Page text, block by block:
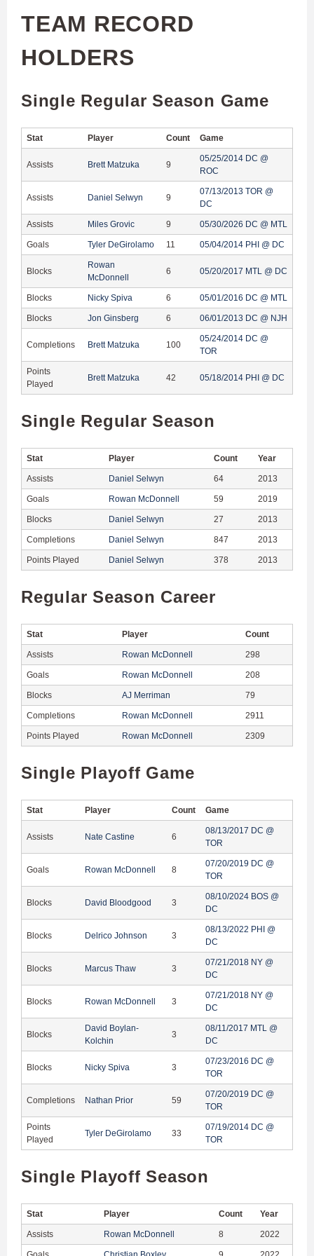
TEAM RECORD
HOLDERS
Single Regular Season Game
Stat Player Count Game
Assists Brett Matzuka 9
05/25/2014 DC @
ROC
Assists Daniel Selwyn 9
07/13/2013 TOR @
DC
Assists Miles Grovic 9 05/30/2026 DC @ MTL
Goals Tyler DeGirolamo 11 05/04/2014 PHI @ DC
Blocks
Rowan
McDonnell
6 05/20/2017 MTL @ DC
Blocks Nicky Spiva 6 05/01/2016 DC @ MTL
Blocks Jon Ginsberg 6 06/01/2013 DC @ NJH
Completions Brett Matzuka 100
05/24/2014 DC @
TOR
Points
Played
Brett Matzuka 42 05/18/2014 PHI @ DC
Single Regular Season
Stat Player Count Year
Assists Daniel Selwyn 64 2013
Goals Rowan McDonnell 59 2019
Blocks Daniel Selwyn 27 2013
Completions Daniel Selwyn 847 2013
Points Played Daniel Selwyn 378 2013
Regular Season Career
Stat Player Count
Assists Rowan McDonnell 298
Goals Rowan McDonnell 208
Blocks AJ Merriman 79
Completions Rowan McDonnell 2911
Points Played Rowan McDonnell 2309
Single Playoff Game
Stat Player Count Game
Assists Nate Castine 6
08/13/2017 DC @
TOR
Goals Rowan McDonnell 8
07/20/2019 DC @
TOR
Blocks David Bloodgood 3
08/10/2024 BOS @
DC
Blocks Delrico Johnson 3
08/13/2022 PHI @
DC
Blocks Marcus Thaw 3
07/21/2018 NY @
DC
Blocks Rowan McDonnell 3
07/21/2018 NY @
DC
Blocks
David Boylan-
Kolchin
3
08/11/2017 MTL @
DC
Blocks Nicky Spiva 3
07/23/2016 DC @
TOR
Completions Nathan Prior 59
07/20/2019 DC @
TOR
Points
Played
Tyler DeGirolamo 33
07/19/2014 DC @
TOR
Single Playoff Season
Stat Player Count Year
Assists Rowan McDonnell 8 2022